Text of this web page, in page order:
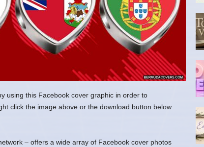
using this Facebook cover graphic in order to
click the image above or the download button below
– offers a wide array of Facebook cover photos